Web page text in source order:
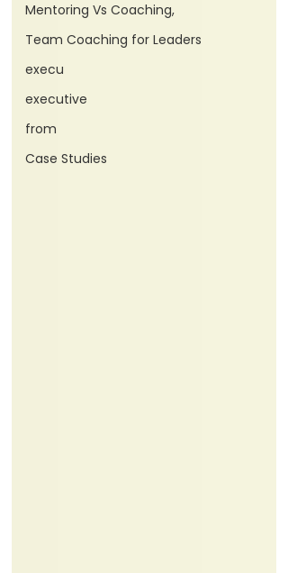
Mentoring Vs Coaching,
Team Coaching for Leaders
execu
executive
from
Case Studies